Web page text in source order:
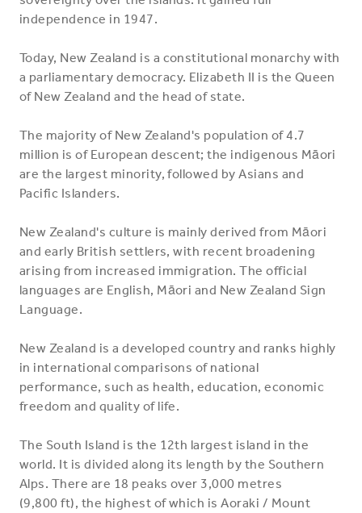
independence in 1947.
Today, New Zealand is a constitutional monarchy with
a parliamentary democracy. Elizabeth II is the Queen
of New Zealand and the head of state.
The majority of New Zealand's population of 4.7
million is of European descent; the indigenous Māori
are the largest minority, followed by Asians and
Pacific Islanders.
New Zealand's culture is mainly derived from Māori
and early British settlers, with recent broadening
arising from increased immigration. The official
languages are English, Māori and New Zealand Sign
Language.
New Zealand is a developed country and ranks highly
in international comparisons of national
performance, such as health, education, economic
freedom and quality of life.
The South Island is the 12th largest island in the
world. It is divided along its length by the Southern
Alps. There are 18 peaks over 3,000 metres
(9,800 ft), the highest of which is Aoraki / Mount